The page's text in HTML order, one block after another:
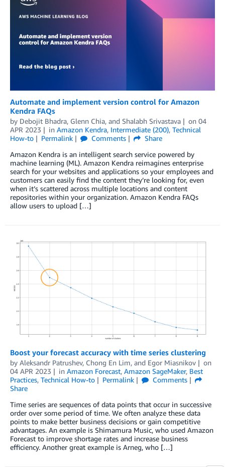
Automate and implement version control for Amazon
Kendra FAQs
by Debojit Bhadra, Glenn Chia, and Shalabh Srivastava on 04
APR 2023
in Amazon Kendra, Intermediate (200), Technical
How-to
Permalink Comments
Share
Amazon Kendra is an intelligent search service powered by
machine learning (ML). Amazon Kendra reimagines enterprise
search for your websites and applications so your employees and
customers can easily find the content they’re looking for, even
when it’s scattered across multiple locations and content
repositories within your organization. Amazon Kendra FAQs
allow users to upload […]
Boost your forecast accuracy with time series clustering
by Aleksandr Patrushev, Chong En Lim, and Egor Miasnikov
on
04 APR 2023
in Amazon Forecast, Amazon SageMaker, Best
Practices, Technical How-to Permalink
Comments
Share
Time series are sequences of data points that occur in successive
order over some period of time. We often analyze these data
points to make better business decisions or gain competitive
advantages. An example is Shimamura Music, who used Amazon
Forecast to improve shortage rates and increase business
efficiency. Another great example is Arneg, who […]